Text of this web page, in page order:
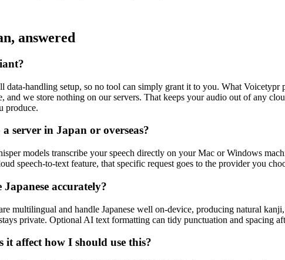
answered
data-handling setup, so no tool can simply grant it to you. What
and we store nothing on our servers. That keeps your audio out of any
produce.
server in Japan or overseas?
models transcribe your speech directly on your Mac or Windows
speech-to-text feature, that specific request goes to the provider you
accurately?
multilingual and handle Japanese well on-device, producing natural
private. Optional AI text formatting can tidy punctuation and
it affect how I should use this?